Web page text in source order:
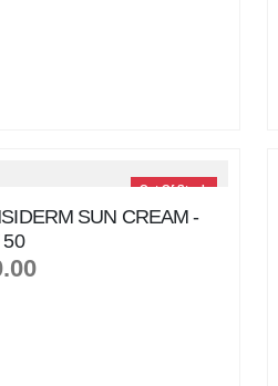
Out Of Stock
SUN CREAM -
50